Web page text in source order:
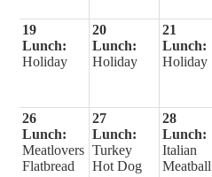
19
Lunch:
Holiday
20
Lunch:
Holiday
21
Lunch:
Holiday
26
Lunch:
Meatlovers
Flatbread
27
Lunch:
Turkey
Hot Dog
28
Lunch:
Italian
Meatball